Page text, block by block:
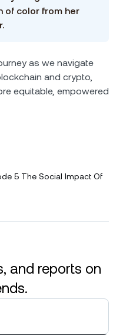
of color from her
as we navigate
and crypto,
equitable, empowered
5 The Social Impact Of
and reports on